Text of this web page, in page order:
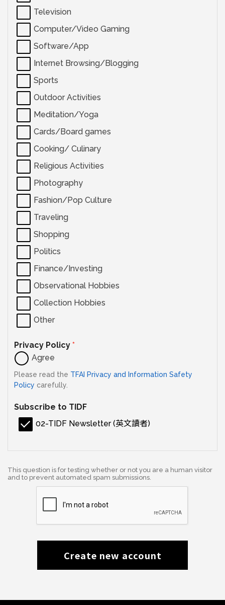
Television
Computer/Video Gaming
Software/App
Internet Browsing/Blogging
Sports
Outdoor Activities
Meditation/Yoga
Cards/Board games
Cooking/ Culinary
Religious Activities
Photography
Fashion/Pop Culture
Traveling
Shopping
Politics
Finance/Investing
Observational Hobbies
Collection Hobbies
Other
Privacy Policy *
Agree
Please read the TFAI Privacy and Information Safety
Policy carefully.
Subscribe to TIDF
02-TIDF Newsletter (英文讀者)
This question is for testing whether or not you are a human visitor
and to prevent automated spam submissions.
Create new account